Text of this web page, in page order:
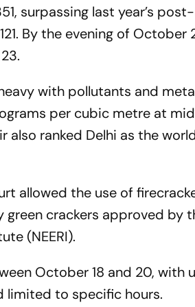
surpassing last year’s
By the evening of
with pollutants and
per cubic metre at
also ranked Delhi as the
allowed the use of
crackers approved by
(NEERI).
October 18 and 20,
limited to specific hours.